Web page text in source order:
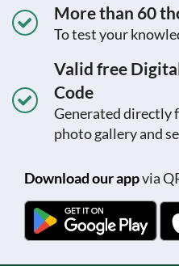
More than 60
To test your
Valid free
Code
Generated directly
photo gallery and
Download our appvia